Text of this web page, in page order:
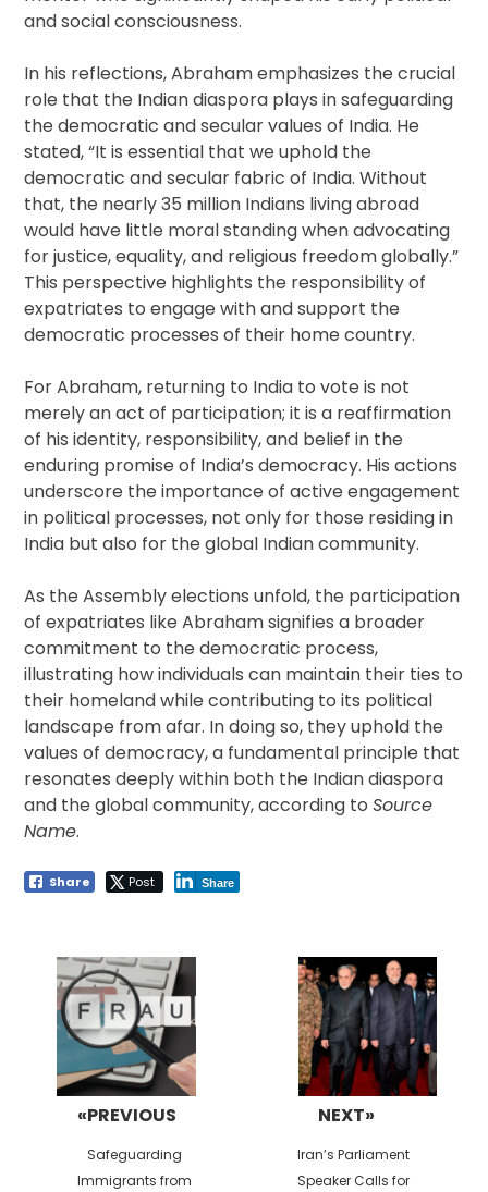
and social consciousness.
In his reflections, Abraham emphasizes the crucial
role that the Indian diaspora plays in safeguarding
the democratic and secular values of India. He
stated, “It is essential that we uphold the
democratic and secular fabric of India. Without
that, the nearly 35 million Indians living abroad
would have little moral standing when advocating
for justice, equality, and religious freedom globally.”
This perspective highlights the responsibility of
expatriates to engage with and support the
democratic processes of their home country.
For Abraham, returning to India to vote is not
merely an act of participation; it is a reaffirmation
of his identity, responsibility, and belief in the
enduring promise of India’s democracy. His actions
underscore the importance of active engagement
in political processes, not only for those residing in
India but also for the global Indian community.
As the Assembly elections unfold, the participation
of expatriates like Abraham signifies a broader
commitment to the democratic process,
illustrating how individuals can maintain their ties to
their homeland while contributing to its political
landscape from afar. In doing so, they uphold the
values of democracy, a fundamental principle that
resonates deeply within both the Indian diaspora
and the global community, according toSource
Name.
Share Post Share
navigation
«PREVIOUS
Previous
post:
Safeguarding
Immigrants from
NEXT»
Next
post:
Iran’s Parliament
Speaker Calls for